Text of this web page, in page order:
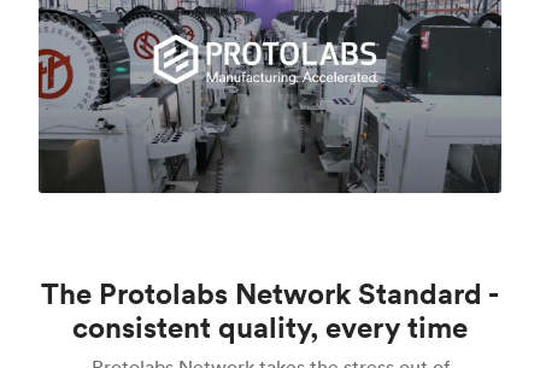
The Protolabs Network Standard -
consistent quality, every time